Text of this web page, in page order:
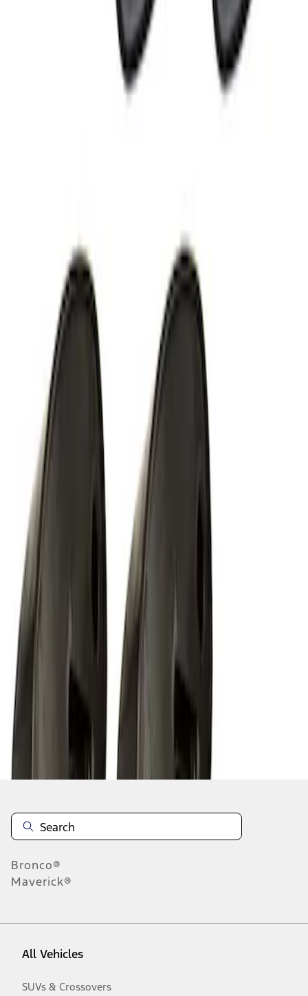
Black Flat Splash Guards Front Pair
Ford Performance EZ-Up Tent Side
Walls 10'
M1827W10A
Off-Road Under Body Rock Light Kit in
Amber by RIGID®
SKU
9 results
Disclosures
Bronco®
Maverick®
All Vehicles
SUVs & Crossovers